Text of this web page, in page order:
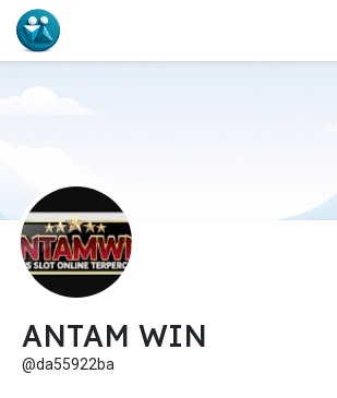
ANTAM WIN
@da55922ba